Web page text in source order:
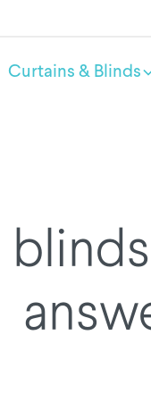
Curtains & Blinds